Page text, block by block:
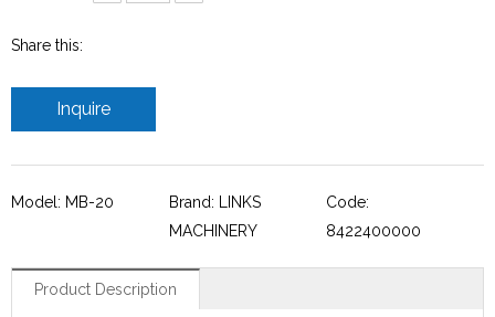
Share this:
Inquire
Model: MB-20
Brand: LINKS
MACHINERY
Code:
8422400000
Product Description